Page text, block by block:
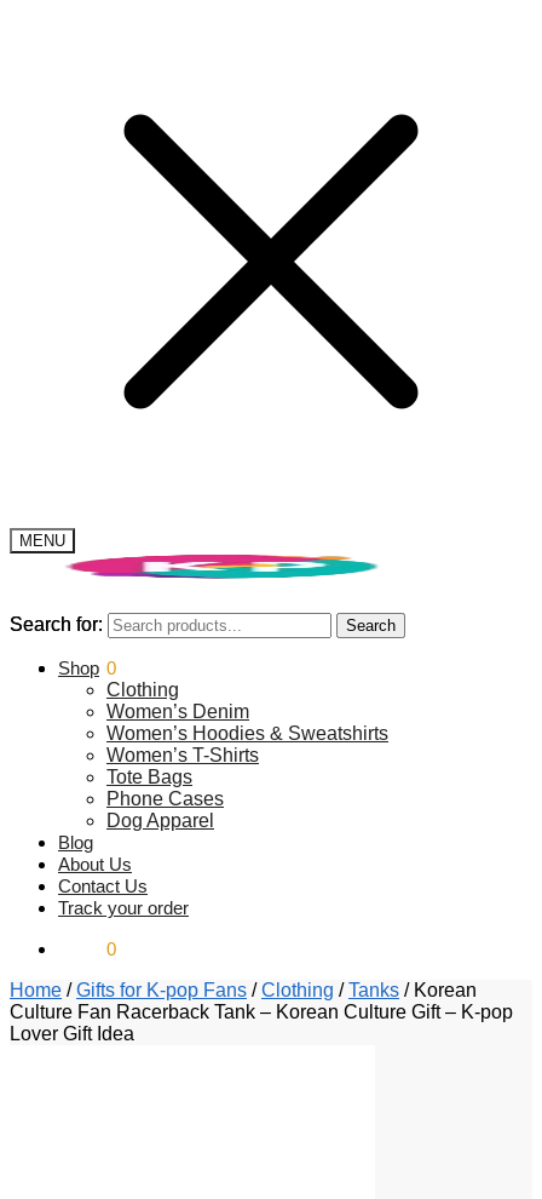
MENU
Search for: Search
$0.00 0
Search for: Search
Shop
Clothing
Women’s Denim
Women’s Hoodies & Sweatshirts
Women’s T-Shirts
Tote Bags
Phone Cases
Dog Apparel
Blog
About Us
Contact Us
Track your order
0
Home /Gifts for K-pop Fans /Clothing /Tanks / Korean
Culture Fan Racerback Tank – Korean Culture Gift – K-pop
Lover Gift Idea